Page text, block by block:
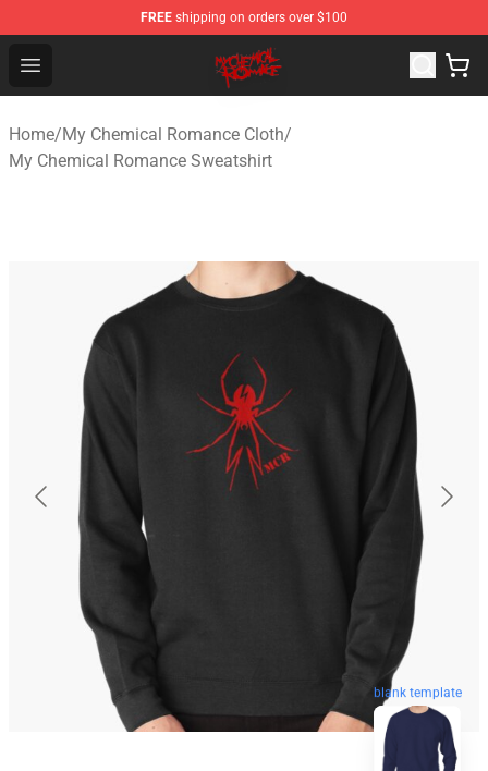
FREE shipping on orders over $100
Open menu
My Chemical Romance Shop - Official My Chemical
Home/My Chemical Romance Cloth/
My Chemical Romance Sweatshirt
blank template